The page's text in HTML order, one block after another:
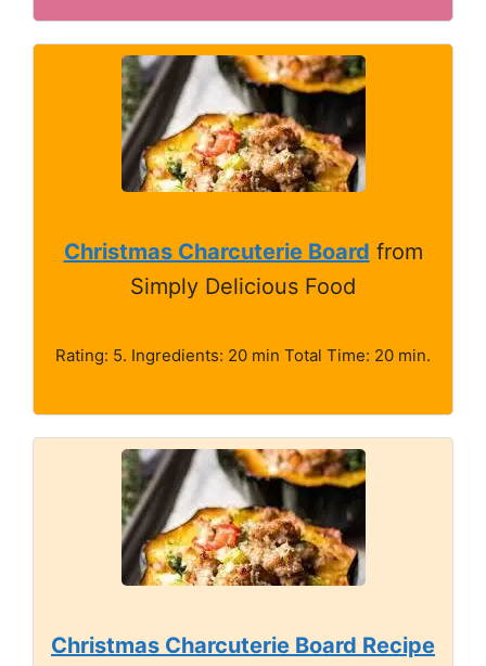
Christmas Charcuterie Board from
Simply Delicious Food
Rating: 5. Ingredients: 20 min Total Time: 20 min.
Christmas Charcuterie Board Recipe